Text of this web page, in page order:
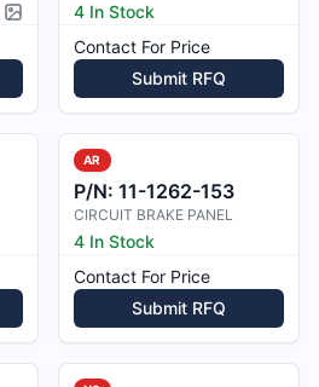
Picture available
4 In Stock
Contact For Price
Submit RFQ
AR
P/N: 11-1262-153
CIRCUIT BRAKE PANEL
4 In Stock
Contact For Price
Submit RFQ